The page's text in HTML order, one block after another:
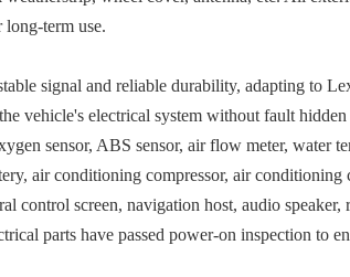
long-term use.
signal and reliable durability, adapting to
vehicle's electrical system without fault hidden
sensor, ABS sensor, air flow meter, water
air conditioning compressor, air
screen, navigation host, audio speaker,
parts have passed power-on inspection to